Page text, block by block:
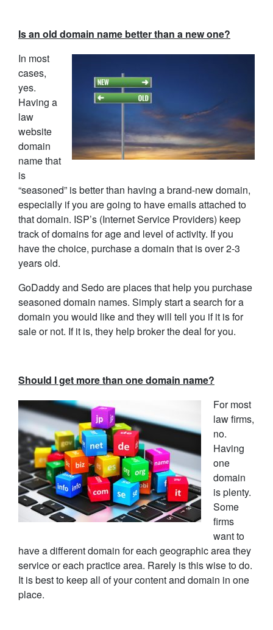
Is an old domain name better than a new one?
In most
cases,
yes.
Having a
law
website
domain
name that
is
“seasoned” is better than having a brand-new domain,
especially if you are going to have emails attached to
that domain. ISP’s (Internet Service Providers) keep
track of domains for age and level of activity. If you
have the choice, purchase a domain that is over 2-3
years old.
GoDaddy and Sedo are places that help you purchase
seasoned domain names. Simply start a search for a
domain you would like and they will tell you if it is for
sale or not. If it is, they help broker the deal for you.
Should I get more than one domain name?
For most
law firms,
no.
Having
one
domain
is plenty.
Some
firms
want to
have a different domain for each geographic area they
service or each practice area. Rarely is this wise to do.
It is best to keep all of your content and domain in one
place.